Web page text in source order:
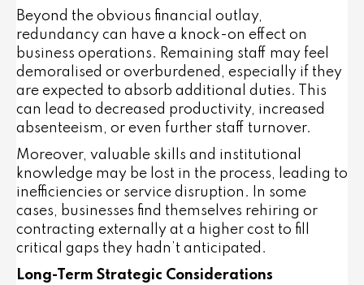
Beyond the obvious financial outlay,
redundancy can have a knock-on effect on
business operations. Remaining staff may feel
demoralised or overburdened , especially if they
are expected to absorb additional duties. This
can lead to decreased productivity, increased
absenteeism, or even further staff turnover.
Moreover, valuable skills and institutional
knowledge may be lost in the process, leading to
inefficiencies or service disruption . In some
cases, businesses find themselves rehiring or
contracting externally at a higher cost to fill
critical gaps they hadn’t anticipated.
Long-Term Strategic Considerations